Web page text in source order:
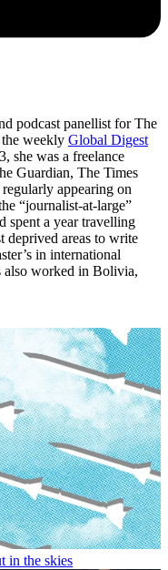
podcast panellist for The
weekly Global Digest
she was a freelance
Guardian, The Times
appearing on
“journalist-at-large”
spent a year travelling
deprived areas to write
in international
also worked in Bolivia,
in the skies